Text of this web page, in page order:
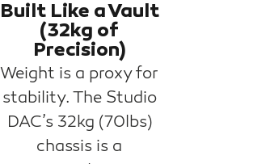
Built Like a Vault
(32kg of
Precision)
Weight is a proxy for
stability. The Studio
DAC’s 32kg (70lbs)
chassis is a